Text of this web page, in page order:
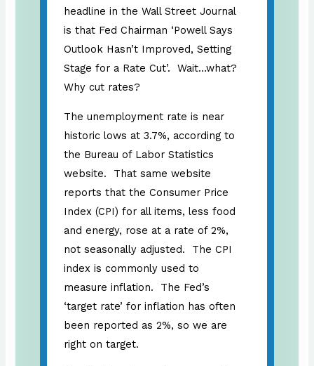
headline in the Wall Street Journal
is that Fed Chairman ‘Powell Says
Outlook Hasn’t Improved, Setting
Stage for a Rate Cut’. Wait…what?
Why cut rates?
The unemployment rate is near
historic lows at 3.7%, according to
the Bureau of Labor Statistics
website. That same website
reports that the Consumer Price
Index (CPI) for all items, less food
and energy, rose at a rate of 2%,
not seasonally adjusted. The CPI
index is commonly used to
measure inflation. The Fed’s
‘target rate’ for inflation has often
been reported as 2%, so we are
right on target.